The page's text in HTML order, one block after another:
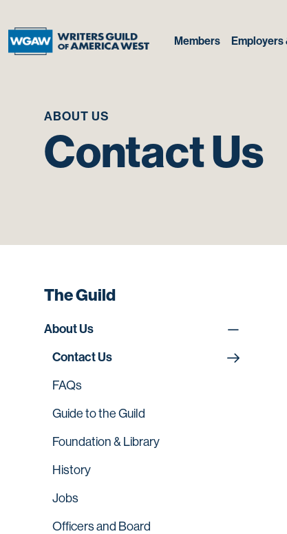
Members Employers
ABOUT US
Contact Us
The Guild
About Us
Contact Us
FAQs
Guide to the Guild
Foundation & Library
History
Jobs
Officers and Board